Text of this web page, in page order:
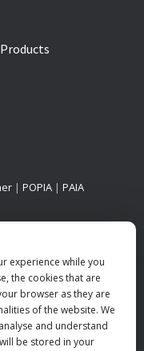
| POPIA | PAIA
experience while you
the cookies that are
browser as they are
of the website. We
and understand
be stored in your